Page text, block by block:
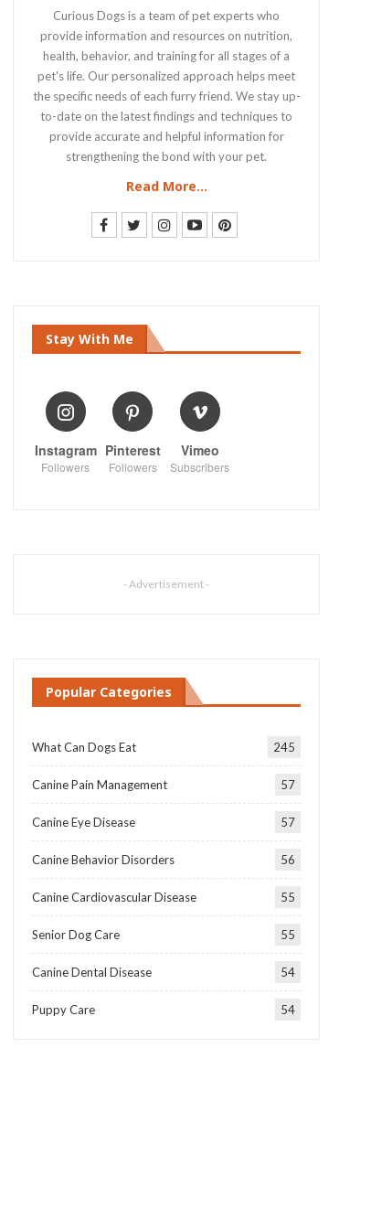
Curious Dogs is a team of pet experts who
provide information and resources on nutrition,
health, behavior, and training for all stages of a
pet's life. Our personalized approach helps meet
the specific needs of each furry friend. We stay up-
to-date on the latest findings and techniques to
provide accurate and helpful information for
strengthening the bond with your pet.
Read More...
Stay With Me
Instagram
Followers
Pinterest
Followers
Vimeo
Subscribers
- Advertisement -
Popular Categories
What Can Dogs Eat 245
Canine Pain Management 57
Canine Eye Disease 57
Canine Behavior Disorders 56
Canine Cardiovascular Disease 55
Senior Dog Care 55
Canine Dental Disease 54
Puppy Care 54